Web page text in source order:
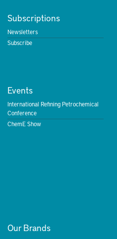
Subscriptions
Newsletters
Subscribe
Events
International Refining Petrochemical
Conference
ChemE Show
Our Brands